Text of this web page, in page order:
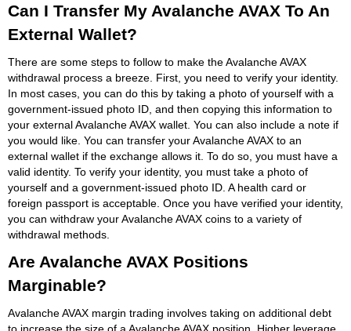
Can I Transfer My Avalanche AVAX To An
External Wallet?
There are some steps to follow to make the Avalanche AVAX
withdrawal process a breeze. First, you need to verify your identity.
In most cases, you can do this by taking a photo of yourself with a
government-issued photo ID, and then copying this information to
your external Avalanche AVAX wallet. You can also include a note if
you would like. You can transfer your Avalanche AVAX to an
external wallet if the exchange allows it. To do so, you must have a
valid identity. To verify your identity, you must take a photo of
yourself and a government-issued photo ID. A health card or
foreign passport is acceptable. Once you have verified your identity,
you can withdraw your Avalanche AVAX coins to a variety of
withdrawal methods.
Are Avalanche AVAX Positions
Marginable?
Avalanche AVAX margin trading involves taking on additional debt
to increase the size of a Avalanche AVAX position. Higher leverage